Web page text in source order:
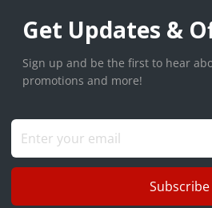
Get Updates &
Sign up and be the first to hear
promotions and more!
Subscribe